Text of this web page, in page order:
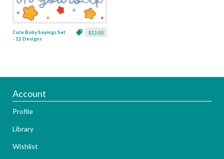
$13.00
Cute Baby Sayings Set
- 12 Designs
Account
Profile
Library
Wishlist